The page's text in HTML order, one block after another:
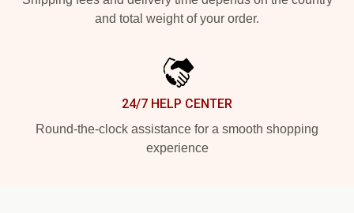
and total weight of your order.
24/7 HELP CENTER
Round-the-clock assistance for a smooth shopping
experience